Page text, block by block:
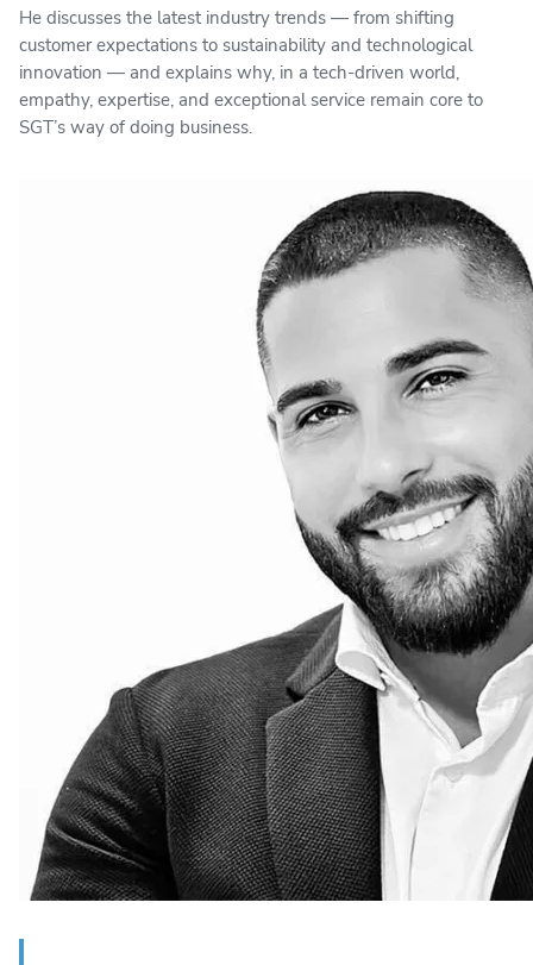
He discusses the latest industry trends — from shifting
customer expectations to sustainability and technological
innovation — and explains why, in a tech-driven world,
empathy, expertise, and exceptional service remain core to
SGT’s way of doing business.